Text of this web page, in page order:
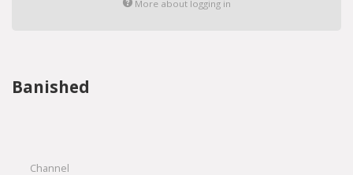
More about logging in
Banished
Channel